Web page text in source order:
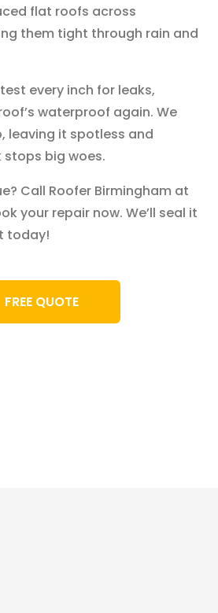
flat roofs across
them tight through rain and
every inch for leaks,
waterproof again. We
leaving it spotless and
stops big woes.
Call Roofer Birmingham at
your repair now. We’ll seal it
today!
FREE QUOTE